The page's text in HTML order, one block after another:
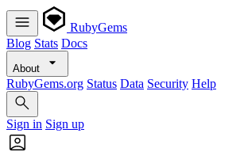
RubyGems
Blog Stats Docs
About
RubyGems.org Status Data Security Help
Sign in Sign up